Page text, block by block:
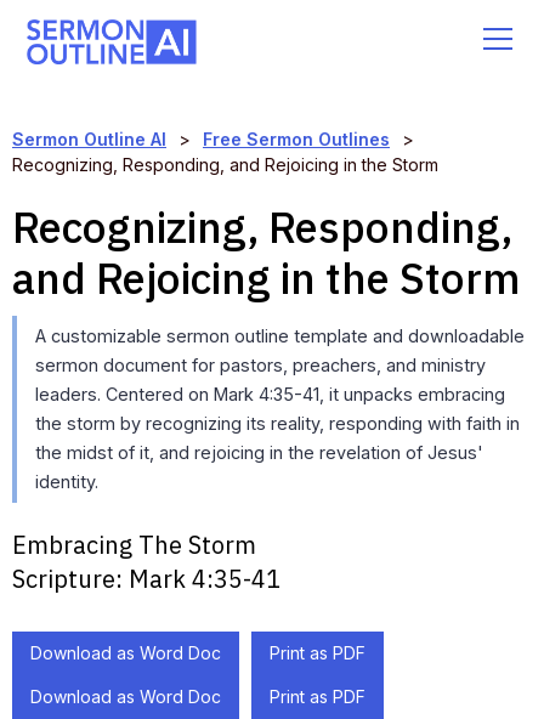
Sermon Outline AI > Free Sermon Outlines
>
Recognizing, Responding, and Rejoicing in the Storm
Recognizing, Responding,
and Rejoicing in the Storm
A customizable sermon outline template and downloadable
sermon document for pastors, preachers, and ministry
leaders. Centered on Mark 4:35-41, it unpacks embracing
the storm by recognizing its reality, responding with faith in
the midst of it, and rejoicing in the revelation of Jesus'
identity.
Embracing The Storm
Scripture: Mark 4:35-41
Download as Word Doc Print as PDF
Download as Word Doc Print as PDF